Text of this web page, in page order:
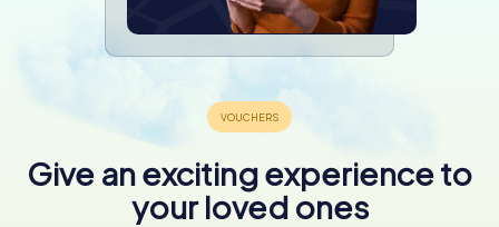
Give an exciting experience to
your loved ones